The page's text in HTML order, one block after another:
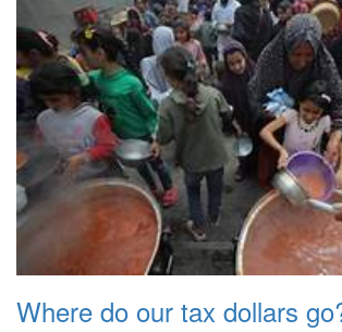
Where do our tax dollars